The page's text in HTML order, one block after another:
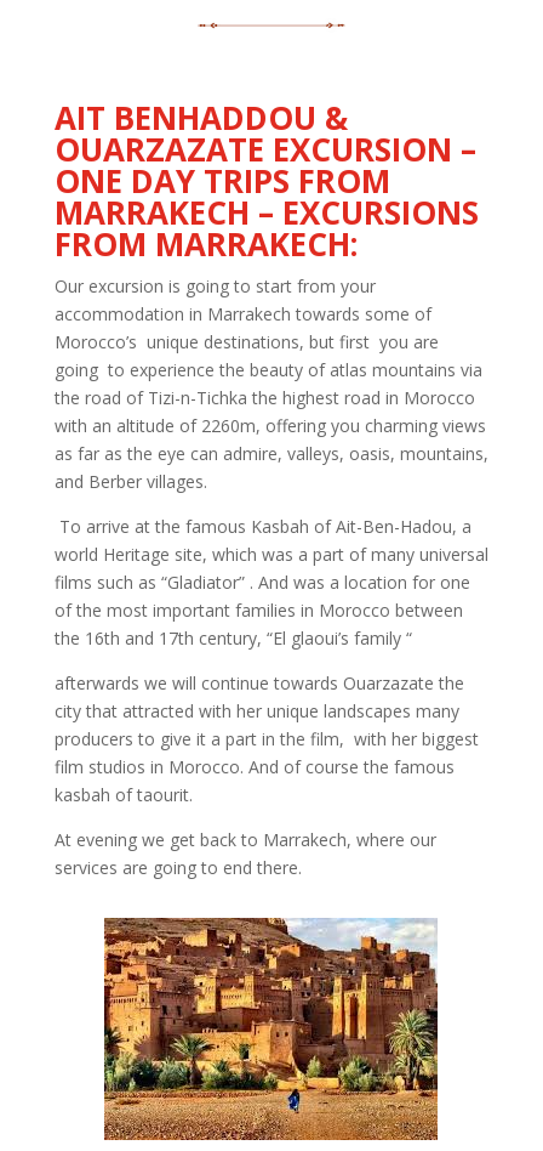
AIT BENHADDOU &
OUARZAZATE EXCURSION –
ONE DAY TRIPS FROM
MARRAKECH – EXCURSIONS
FROM MARRAKECH:
Our excursion is going to start from your
accommodation in Marrakech towards some of
Morocco’s unique destinations, but first you are
going to experience the beauty of atlas mountains via
the road of Tizi-n-Tichka the highest road in Morocco
with an altitude of 2260m, offering you charming views
as far as the eye can admire, valleys, oasis, mountains,
and Berber villages.
To arrive at the famous Kasbah of Ait-Ben-Hadou, a
world Heritage site, which was a part of many universal
films such as “Gladiator” . And was a location for one
of the most important families in Morocco between
the 16th and 17th century, “El glaoui’s family “
afterwards we will continue towards Ouarzazate the
city that attracted with her unique landscapes many
producers to give it a part in the film, with her biggest
film studios in Morocco. And of course the famous
kasbah of taourit.
At evening we get back to Marrakech, where our
services are going to end there.